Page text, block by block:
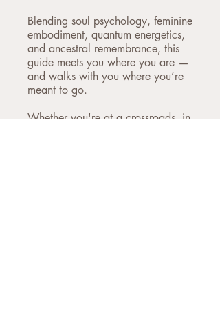
Blending soul psychology, feminine
embodiment, quantum energetics,
and ancestral remembrance, this
guide meets you where you are —
and walks with you where you’re
meant to go.
Whether you're at a crossroads, in